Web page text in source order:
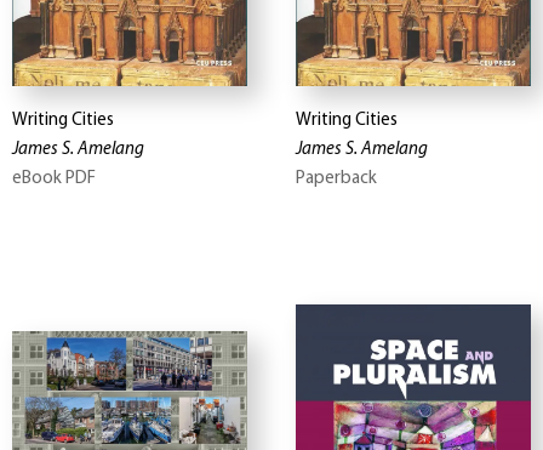
Writing Cities
James S. Amelang
eBook PDF
Writing Cities
James S. Amelang
Paperback